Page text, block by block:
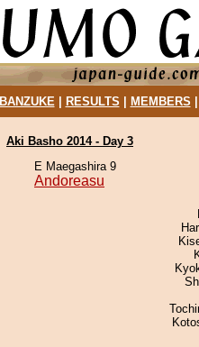
BANZUKE| RESULTS MEMBERS
Aki Basho 2014 - Day 3
E Maegashira 9
Andoreasu